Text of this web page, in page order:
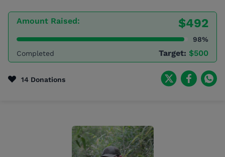
Amount Raised: $492
98%
Completed
Target: $500
14 Donations